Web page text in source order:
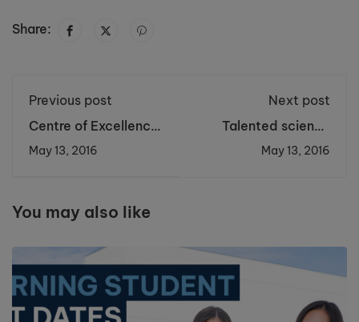
Share:
Previous post
Centre of Excellence
Captivates with
Phantom of the
May 13, 2016
Next post
Talented science
students accepted
on Nuffield Research
May 13, 2016
You may also like